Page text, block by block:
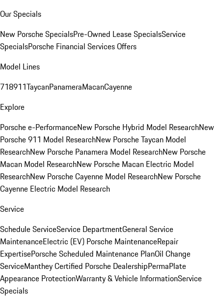
Our Specials
New Porsche SpecialsPre-Owned Lease SpecialsService
SpecialsPorsche Financial Services Offers
Model Lines
718911TaycanPanameraMacanCayenne
Explore
Porsche e-PerformanceNew Porsche Hybrid Model ResearchNew
Porsche 911 Model ResearchNew Porsche Taycan Model
ResearchNew Porsche Panamera Model ResearchNew Porsche
Macan Model ResearchNew Porsche Macan Electric Model
ResearchNew Porsche Cayenne Model ResearchNew Porsche
Cayenne Electric Model Research
Service
Schedule ServiceService DepartmentGeneral Service
MaintenanceElectric (EV) Porsche MaintenanceRepair
ExpertisePorsche Scheduled Maintenance PlanOil Change
ServiceManthey Certified Porsche DealershipPermaPlate
Appearance ProtectionWarranty & Vehicle InformationService
Specials